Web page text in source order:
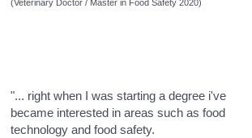
(Veterinary Doctor / Master in Food Safety 2020)
"... right when I was starting a degree i've
became interested in areas such as food
technology and food safety.